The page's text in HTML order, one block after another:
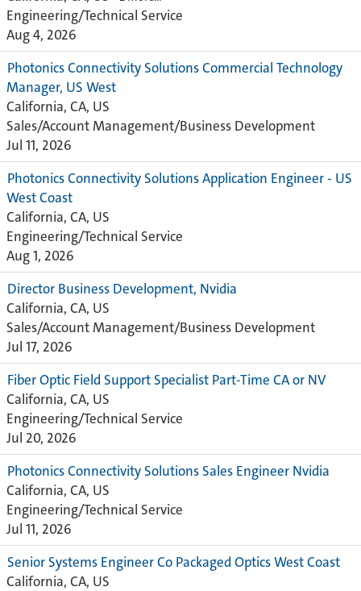
Engineering/Technical Service
Aug 4, 2026
Photonics Connectivity Solutions Commercial Technology
Manager, US West
California, CA, US
Sales/Account Management/Business Development
Jul 11, 2026
Photonics Connectivity Solutions Application Engineer - US
West Coast
California, CA, US
Engineering/Technical Service
Aug 1, 2026
Director Business Development, Nvidia
California, CA, US
Sales/Account Management/Business Development
Jul 17, 2026
Fiber Optic Field Support Specialist Part-Time CA or NV
California, CA, US
Engineering/Technical Service
Jul 20, 2026
Photonics Connectivity Solutions Sales Engineer Nvidia
California, CA, US
Engineering/Technical Service
Jul 11, 2026
Senior Systems Engineer Co Packaged Optics West Coast
California, CA, US